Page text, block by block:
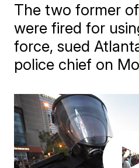
The two former
were fired for
force, sued
police chief on